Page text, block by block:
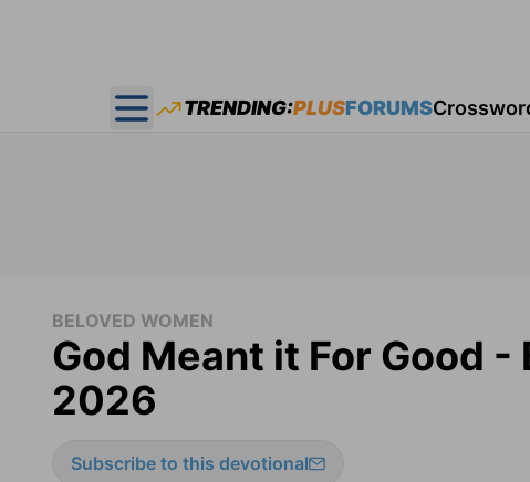
Open main menu
TRENDING:PLUSFORUMS
BELOVED WOMEN
God Meant it For Good
2026
Subscribe to this devotional